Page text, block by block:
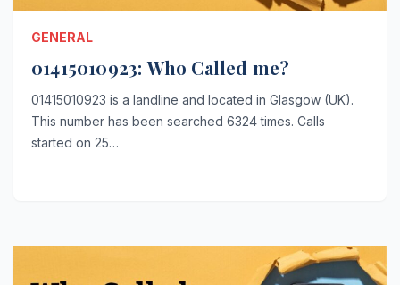
GENERAL
01415010923: Who Called me?
01415010923 is a landline and located in Glasgow (UK).
This number has been searched 6324 times. Calls
started on 25…